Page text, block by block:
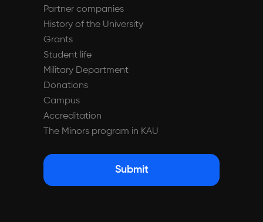
Partner companies
History of the University
Grants
Student life
Military Department
Donations
Campus
Accreditation
The Minors program in KAU
Submit